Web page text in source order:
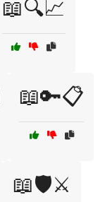
📖🔍📈
📖🔑📋
📖🛡️⚔️